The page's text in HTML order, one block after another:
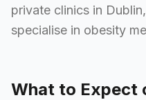
private clinics in
specialise in obesity
What to Expect